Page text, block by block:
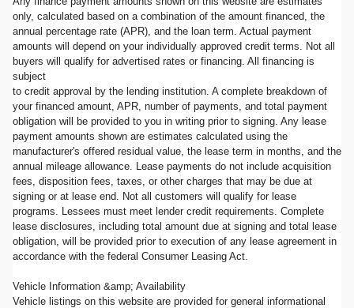
only, calculated based on a combination of the amount financed, the
annual percentage rate (APR), and the loan term. Actual payment
amounts will depend on your individually approved credit terms. Not all
buyers will qualify for advertised rates or financing. All financing is
subject
to credit approval by the lending institution. A complete breakdown of
your financed amount, APR, number of payments, and total payment
obligation will be provided to you in writing prior to signing. Any lease
payment amounts shown are estimates calculated using the
manufacturer's offered residual value, the lease term in months, and the
annual mileage allowance. Lease payments do not include acquisition
fees, disposition fees, taxes, or other charges that may be due at
signing or at lease end. Not all customers will qualify for lease
programs. Lessees must meet lender credit requirements. Complete
lease disclosures, including total amount due at signing and total lease
obligation, will be provided prior to execution of any lease agreement in
accordance with the federal Consumer Leasing Act.
Vehicle Information &amp; Availability
Vehicle listings on this website are provided for general informational